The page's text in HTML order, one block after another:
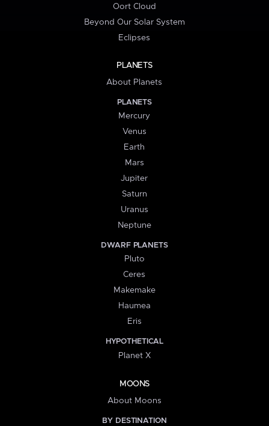
Oort Cloud
Beyond Our Solar System
Eclipses
PLANETS
About Planets
PLANETS
Mercury
Venus
Earth
Mars
Jupiter
Saturn
Uranus
Neptune
DWARF PLANETS
Pluto
Ceres
Makemake
Haumea
Eris
HYPOTHETICAL
Planet X
MOONS
About Moons
BY DESTINATION